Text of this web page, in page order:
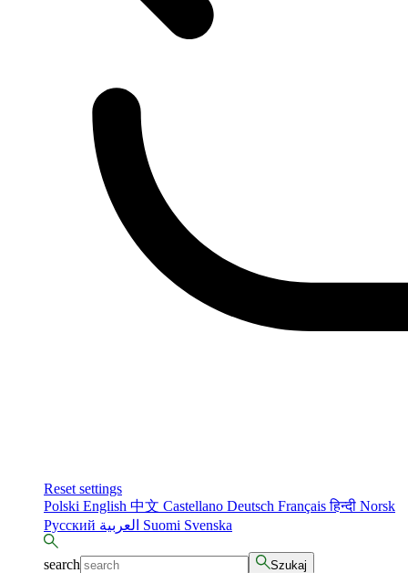
Reset settings
Polski English 中文 Castellano Deutsch Françaisहिन्दी Norsk
Русский
Suomi Svenska
search Szukaj